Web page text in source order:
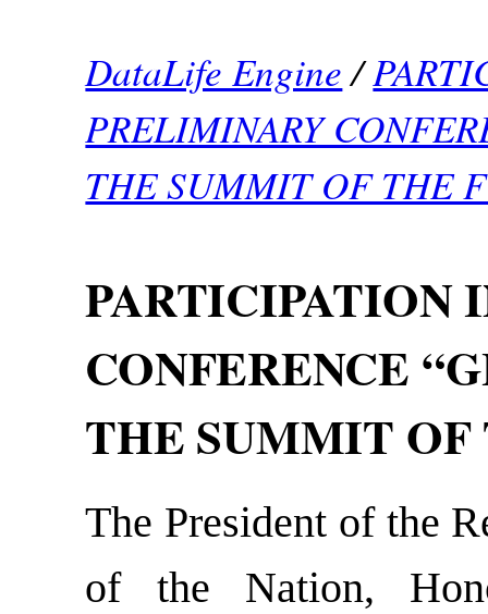
DataLife Engine/
PRELIMINARY
THE SUMMIT OF THE
PARTICIPATION
CONFERENCE
THE SUMMIT OF
The President of the
of the Nation,